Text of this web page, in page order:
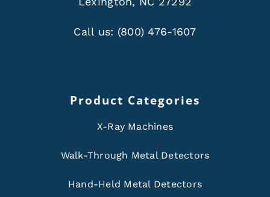
Call us: (800) 476-1607
Product Categories
X-Ray Machines
Walk-Through Metal Detectors
Hand-Held Metal Detectors